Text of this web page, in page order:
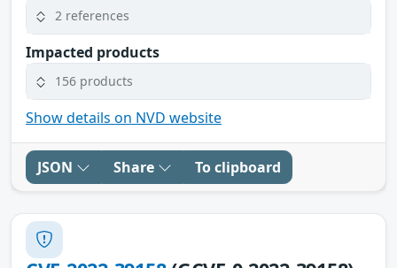
2 references
Impacted products
156 products
Show details on NVD website
JSON Share To clipboard